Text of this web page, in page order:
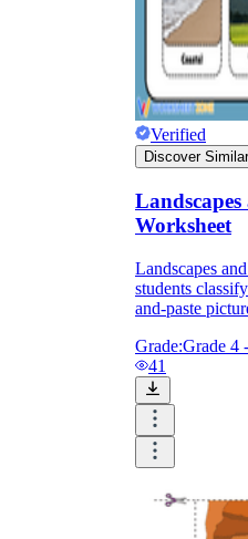
Verified
Discover Similar
Worksheet
Landscapes
students
and-paste
Grade:Grade 4
41